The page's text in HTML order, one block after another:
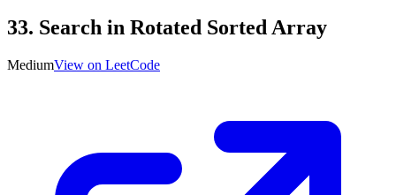
33. Search in Rotated Sorted Array
MediumView on LeetCode